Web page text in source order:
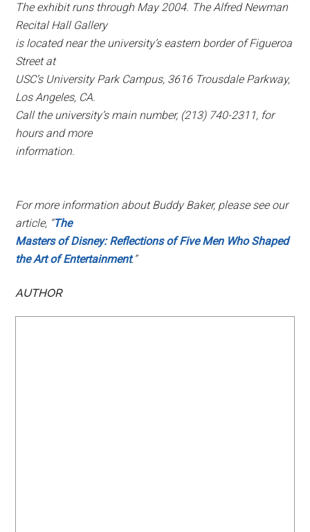
The exhibit runs through May 2004. The Alfred Newman
Recital Hall Gallery
is located near the university’s eastern border of Figueroa
Street at
USC’s University Park Campus, 3616 Trousdale Parkway,
Los Angeles, CA.
Call the university’s main number, (213) 740-2311, for
hours and more
information.
For more information about Buddy Baker, please see our
article, “The
Masters of Disney: Reflections of Five Men Who Shaped
the Art of Entertainment.”
AUTHOR